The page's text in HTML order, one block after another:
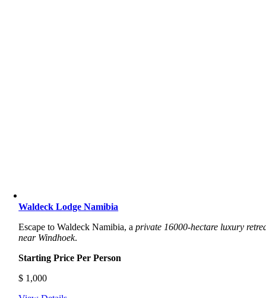
Waldeck Lodge Namibia
Escape to Waldeck Namibia, aprivate 16000-hectare luxury
near Windhoek.
Starting Price Per Person
$ 1,000